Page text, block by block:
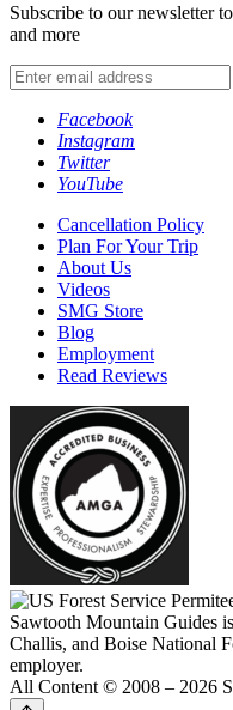
Subscribe to our newsletter
and more
Facebook
Instagram
Twitter
YouTube
Cancellation Policy
Plan For Your Trip
About Us
Videos
SMG Store
Blog
Employment
Read Reviews
Sawtooth Mountain Guides
Challis, and Boise National
employer.
All Content © 2008 – 2026